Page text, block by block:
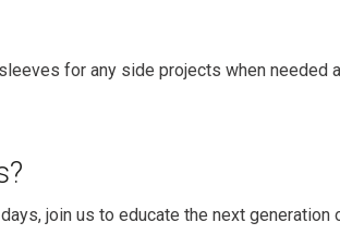
for any side projects when needed
join us to educate the next generation